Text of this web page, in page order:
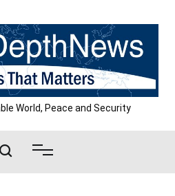
World, Peace and Security